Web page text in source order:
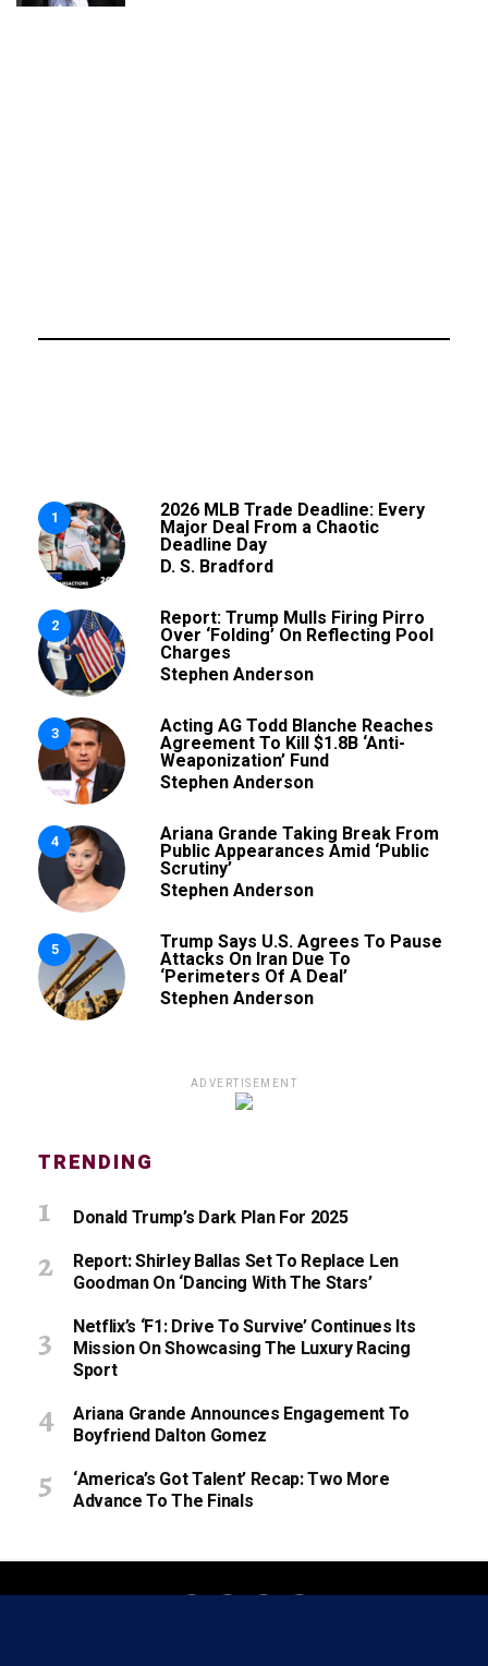
1
2026 MLB Trade Deadline: Every
Major Deal From a Chaotic
Deadline Day
D. S. Bradford
2
Report: Trump Mulls Firing Pirro
Over ‘Folding’ On Reflecting Pool
Charges
Stephen Anderson
3
Acting AG Todd Blanche Reaches
Agreement To Kill $1.8B ‘Anti-
Weaponization’ Fund
Stephen Anderson
4
Ariana Grande Taking Break From
Public Appearances Amid ‘Public
Scrutiny’
Stephen Anderson
5
Trump Says U.S. Agrees To Pause
Attacks On Iran Due To
‘Perimeters Of A Deal’
Stephen Anderson
ADVERTISEMENT
TRENDING
Donald Trump’s Dark Plan For 2025
Report: Shirley Ballas Set To Replace Len
Goodman On ‘Dancing With The Stars’
Netflix’s ‘F1: Drive To Survive’ Continues Its
Mission On Showcasing The Luxury Racing
Sport
Ariana Grande Announces Engagement To
Boyfriend Dalton Gomez
‘America’s Got Talent’ Recap: Two More
Advance To The Finals